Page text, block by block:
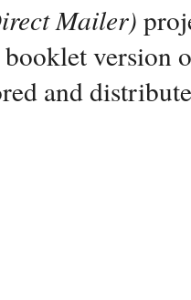
Mailer)
version
and